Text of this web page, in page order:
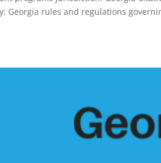
Georgia rules and regulations